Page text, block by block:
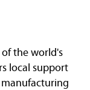
the world's
local support